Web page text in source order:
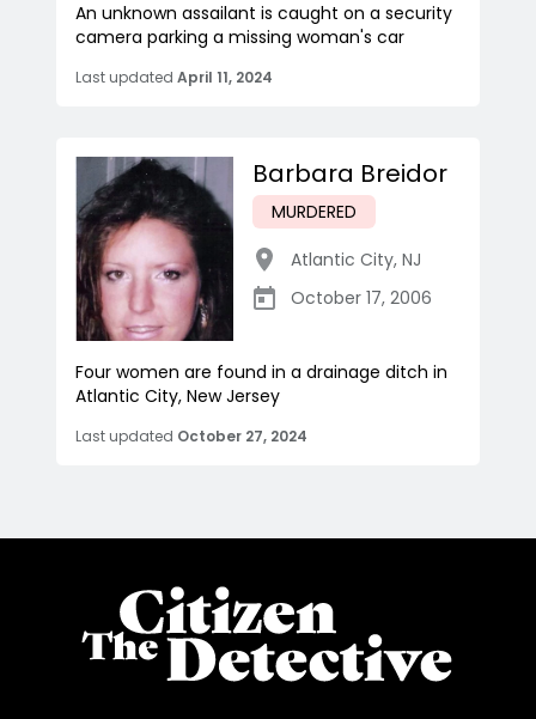
An unknown assailant is caught on a security
camera parking a missing woman's car
Last updated April 11, 2024
Barbara Breidor
MURDERED
Atlantic City, NJ
October 17, 2006
Four women are found in a drainage ditch in
Atlantic City, New Jersey
Last updated October 27, 2024